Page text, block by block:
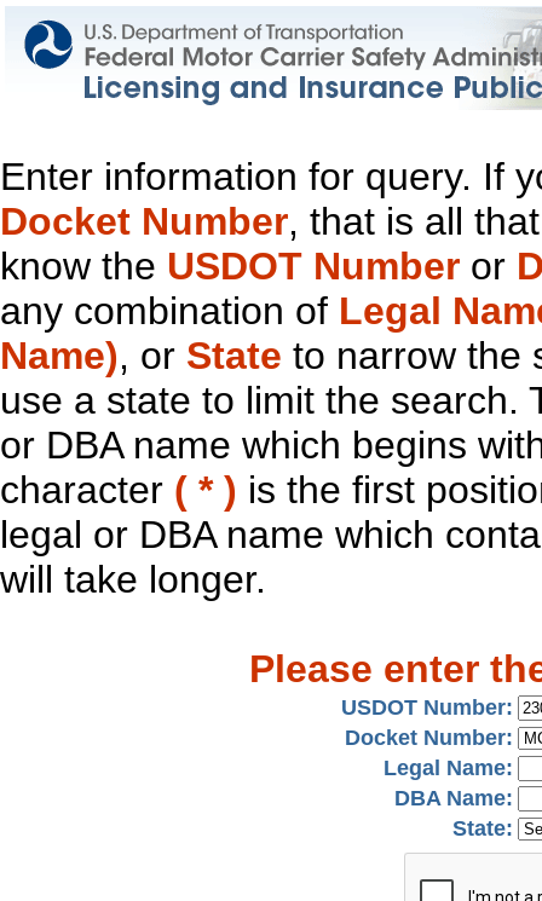
Enter information for query. If
Docket Number, that is all
know the USDOT Number or
any combination of Legal
Name), or State to narrow the
use a state to limit the search.
or DBA name which begins
character ( * ) is the first
legal or DBA name which
will take longer.
Please enter
USDOT Number:
Docket Number:
Legal Name:
DBA Name:
State: